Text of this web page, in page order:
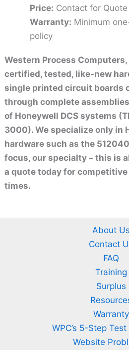
Price: Contact for Quote
Warranty: Minimum
policy
Western Process
certified, tested, like-new
single printed circuit boards
through complete
of Honeywell DCS systems
3000). We specialize only in
hardware such as the
focus, our specialty – this is
a quote today for
times.
About Us
Contact
FAQ
Training
Surplus
Warranty
WPC’s 5-Step
Website